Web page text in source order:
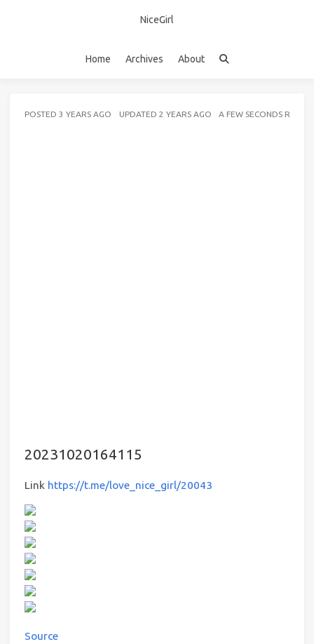
NiceGirl
Home Archives About
POSTED 3 YEARS AGO UPDATED 2 YEARS AGO A FEW SECONDS READ
20231020164115
Link https://t.me/love_nice_girl/20043
Source